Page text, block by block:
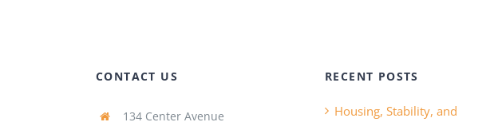
CONTACT US
134 Center Avenue
RECENT POSTS
Housing, Stability, and